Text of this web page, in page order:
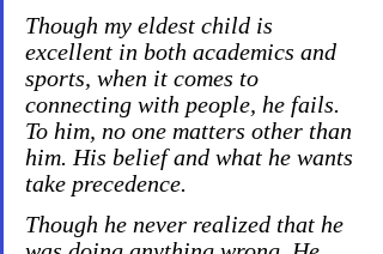
Though my eldest child is
excellent in both academics and
sports, when it comes to
connecting with people, he fails.
To him, no one matters other than
him. His belief and what he wants
take precedence.
Though he never realized that he